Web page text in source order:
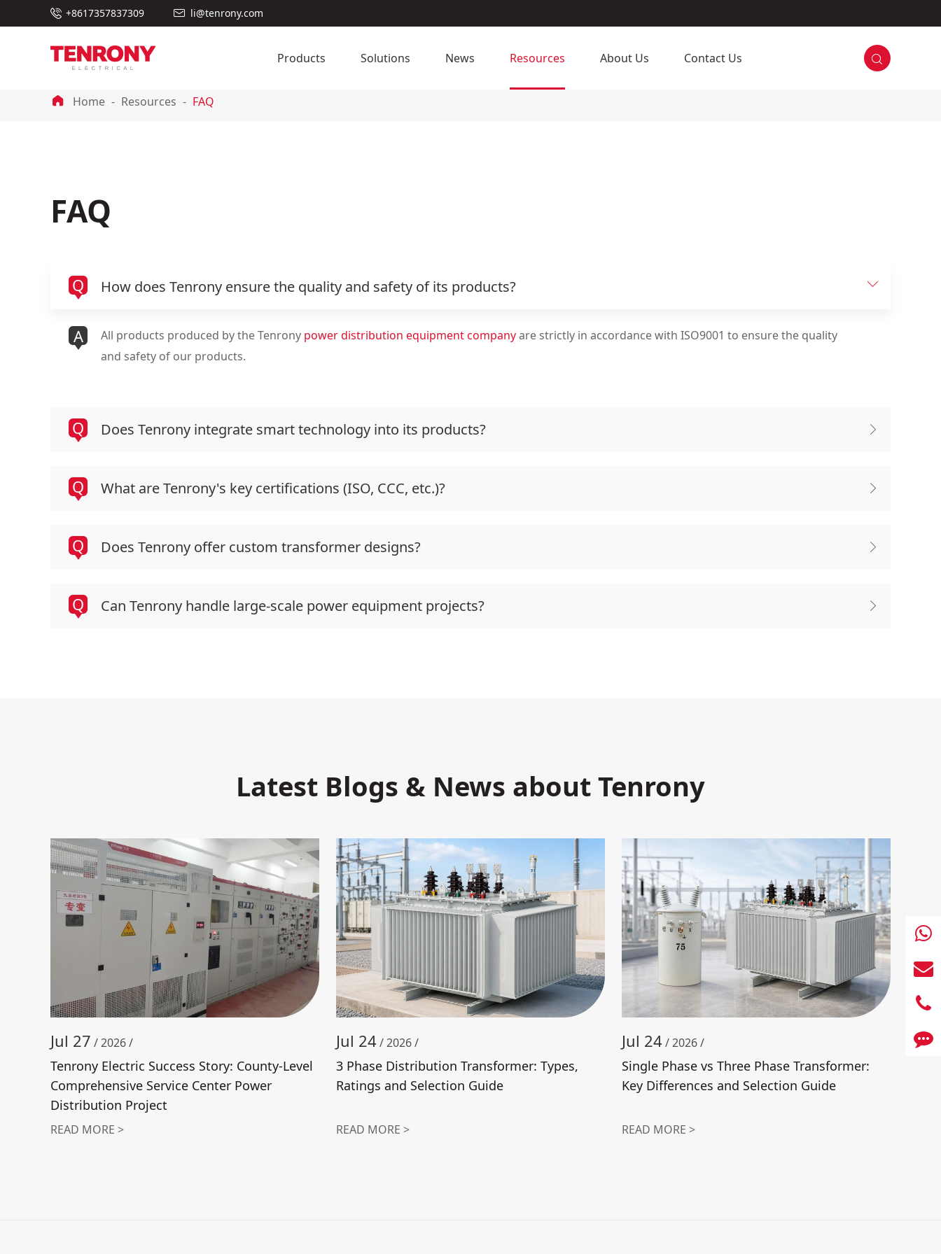
 +8617357837309  li@tenrony.com
Products Solutions News Resources About Us Contact Us 
 Home Resources FAQ
FAQ
Q How does Tenrony ensure the quality and safety of its products? 
A All products produced by the Tenrony power distribution equipment companyare strictly in accordance with ISO9001 to ensure the quality
and safety of our products.
Q Does Tenrony integrate smart technology into its products? 
Q What are Tenrony's key certifications (ISO, CCC, etc.)? 
Q Does Tenrony offer custom transformer designs? 
Q Can Tenrony handle large-scale power equipment projects? 
Latest Blogs & News about Tenrony
Jul 27 / 2026 /
Tenrony Electric Success Story: County-Level
Comprehensive Service Center Power
Distribution Project
READ MORE >
Jul 24/ 2026 /
3 Phase Distribution Transformer: Types,
Ratings and Selection Guide
READ MORE >
Jul 24/ 2026 /
Single Phase vs Three Phase Transformer:
Key Differences and Selection Guide
READ MORE >